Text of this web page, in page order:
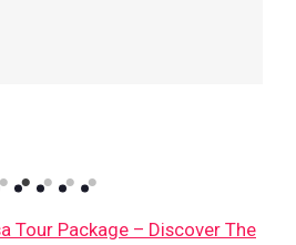
Tour Package – Discover The